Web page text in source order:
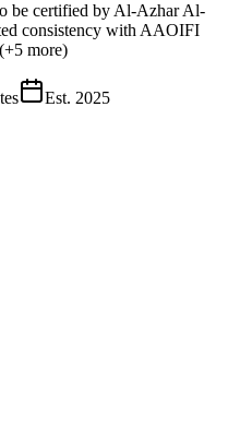
be certified by Al-Azhar Al-
consistency with AAOIFI
more)
Est. 2025